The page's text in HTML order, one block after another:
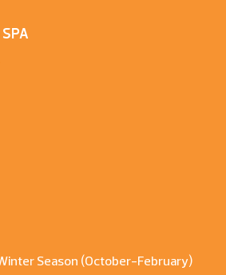
Season (October-February)